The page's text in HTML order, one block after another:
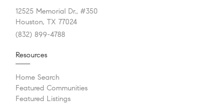
12525 Memorial Dr., #350
Houston, TX 77024
(832) 899-4788
Resources
Home Search
Featured Communities
Featured Listings